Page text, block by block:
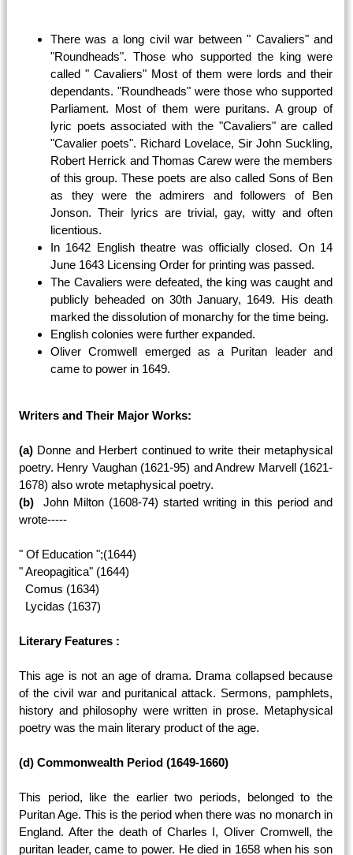
There was a long civil war between " Cavaliers" and
"Roundheads". Those who supported the king were
called " Cavaliers" Most of them were lords and their
dependants. "Roundheads" were those who supported
Parliament. Most of them were puritans. A group of
lyric poets associated with the "Cavaliers" are called
"Cavalier poets". Richard Lovelace, Sir John Suckling,
Robert Herrick and Thomas Carew were the members
of this group. These poets are also called Sons of Ben
as they were the admirers and followers of Ben
Jonson. Their lyrics are trivial, gay, witty and often
licentious.
In 1642 English theatre was officially closed. On 14
June 1643 Licensing Order for printing was passed.
The Cavaliers were defeated, the king was caught and
publicly beheaded on 30th January, 1649. His death
marked the dissolution of monarchy for the time being.
English colonies were further expanded.
Oliver Cromwell emerged as a Puritan leader and
came to power in 1649.
Writers and Their Major Works:
(a) Donne and Herbert continued to write their metaphysical
poetry. Henry Vaughan (1621-95) and Andrew Marvell (1621-
1678) also wrote metaphysical poetry.
(b) John Milton (1608-74) started writing in this period and
wrote-----
" Of Education ";(1644)
" Areopagitica" (1644)
Comus (1634)
Lycidas (1637)
Literary Features :
This age is not an age of drama. Drama collapsed because
of the civil war and puritanical attack. Sermons, pamphlets,
history and philosophy were written in prose. Metaphysical
poetry was the main literary product of the age.
(d) Commonwealth Period (1649-1660)
This period, like the earlier two periods, belonged to the
Puritan Age. This is the period when there was no monarch in
England. After the death of Charles I, Oliver Cromwell, the
puritan leader, came to power. He died in 1658 when his son